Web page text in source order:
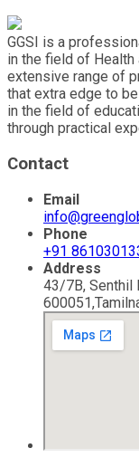
GGSI is a
in the field of Health
extensive range of
that extra edge to
in the field of
through practical
Contact
Email
Phone
+91
Address
43/7B, Senthil